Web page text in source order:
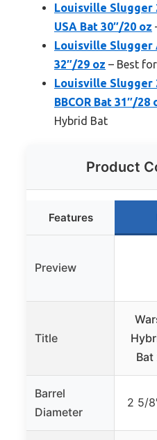
Louisville Slugger
USA Bat 30″/20 oz
Louisville Slugger
32″/29 oz – Best
Louisville Slugger
BBCOR Bat 31″/28
Hybrid Bat
Product
Features
Preview
Title
Bat
Barrel
Diameter
2 5/